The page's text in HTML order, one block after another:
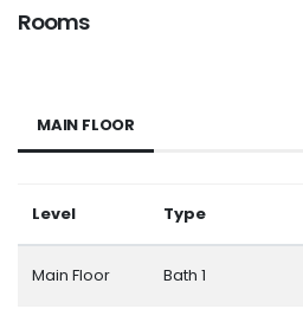
Rooms
MAIN FLOOR
Level Type
Main Floor Bath 1